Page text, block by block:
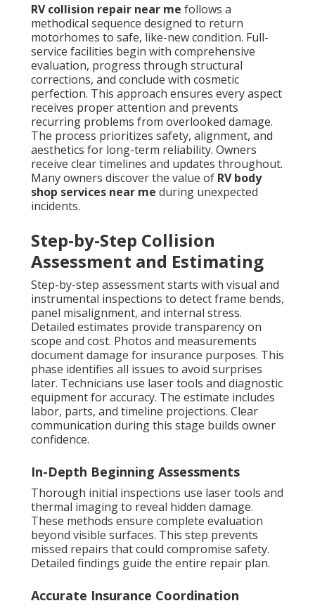
RV collision repair near me follows a
methodical sequence designed to return
motorhomes to safe, like-new condition. Full-
service facilities begin with comprehensive
evaluation, progress through structural
corrections, and conclude with cosmetic
perfection. This approach ensures every aspect
receives proper attention and prevents
recurring problems from overlooked damage.
The process prioritizes safety, alignment, and
aesthetics for long-term reliability. Owners
receive clear timelines and updates throughout.
Many owners discover the value of RV body
shop services near me during unexpected
incidents.
Step-by-Step Collision
Assessment and Estimating
Step-by-step assessment starts with visual and
instrumental inspections to detect frame bends,
panel misalignment, and internal stress.
Detailed estimates provide transparency on
scope and cost. Photos and measurements
document damage for insurance purposes. This
phase identifies all issues to avoid surprises
later. Technicians use laser tools and diagnostic
equipment for accuracy. The estimate includes
labor, parts, and timeline projections. Clear
communication during this stage builds owner
confidence.
In-Depth Beginning Assessments
Thorough initial inspections use laser tools and
thermal imaging to reveal hidden damage.
These methods ensure complete evaluation
beyond visible surfaces. This step prevents
missed repairs that could compromise safety.
Detailed findings guide the entire repair plan.
Accurate Insurance Coordination